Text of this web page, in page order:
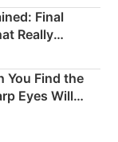
Final
Really
You Find the
Eyes Will